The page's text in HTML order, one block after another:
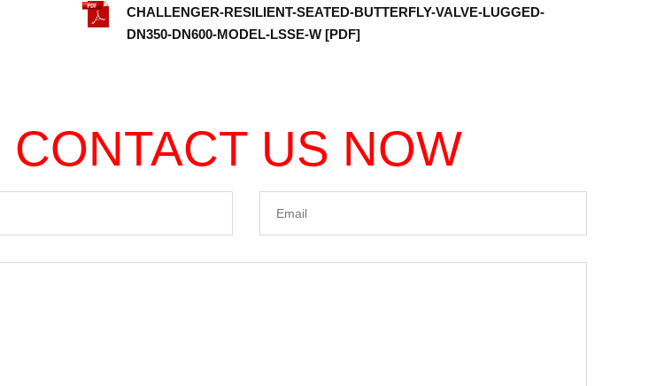
CHALLENGER-RESILIENT-SEATED-BUTTERFLY-VALVE-LUGGED-
DN350-DN600-MODEL-LSSE-W [PDF]
CONTACT US NOW
Email